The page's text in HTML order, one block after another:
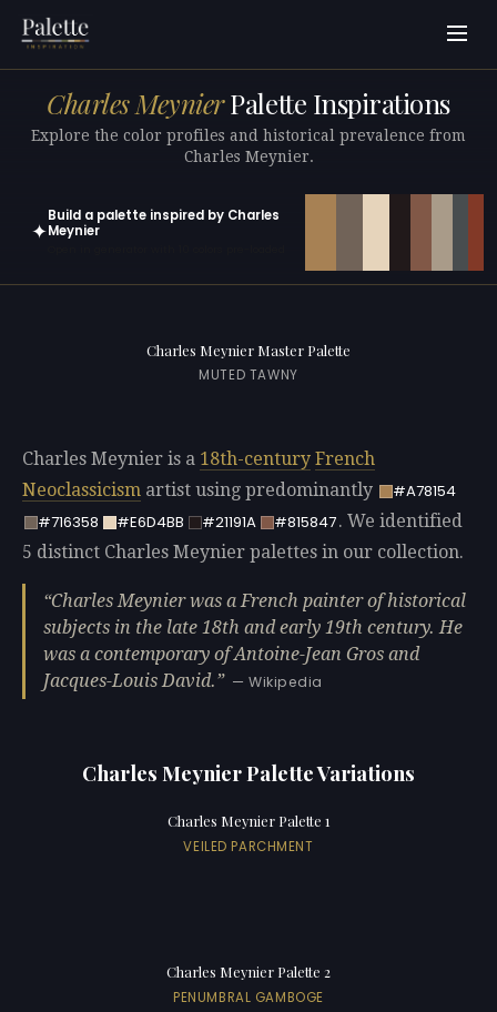
Charles MeynierPalette Inspirations
Explore the color profiles and historical prevalence from
Charles Meynier.
✦
Build a palette inspired by Charles
Meynier
Charles Meynier Master Palette
MUTED TAWNY
Charles Meynier is a 18th-century French
Neoclassicism artist using predominantly
#A78154
#716358
#E6D4BB #21191A #815847. We identified
5 distinct Charles Meynier palettes in our collection.
Charles Meynier was a French painter of historical
subjects in the late 18th and early 19th century. He
was a contemporary of Antoine-Jean Gros and
Jacques-Louis David.
— Wikipedia
Charles Meynier Palette Variations
Charles Meynier Palette 1
VEILED PARCHMENT
Charles Meynier Palette 2
PENUMBRAL GAMBOGE